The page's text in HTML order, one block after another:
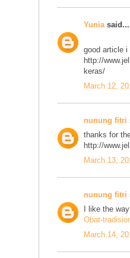
Yunia said...
good article i
http://
keras/
March 12,
nunung fitri
thanks for
http://
March 13,
nunung fitri
I like the
Obat-
March 14,